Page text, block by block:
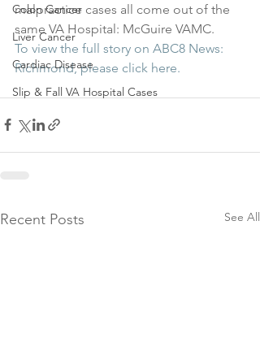
Colon Cancer
Liver Cancer
Cardiac Disease
Slip & Fall VA Hospital Cases
malpractice cases all come out of the
same VA Hospital: McGuire VAMC.
To view the full story on ABC8 News:
Richmond, please click here.
Recent Posts See All